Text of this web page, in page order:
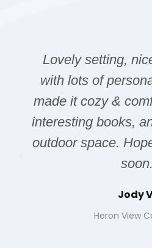
Lovely setting,
with lots of
made it cozy &
interesting books,
outdoor space.
soon.
Jody
Heron View